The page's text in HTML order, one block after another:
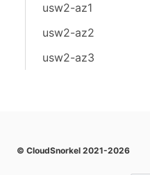
usw2-az1
usw2-az2
usw2-az3
© CloudSnorkel 2021-2026